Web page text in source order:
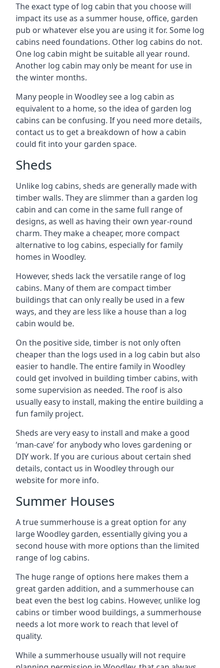
The exact type of log cabin that you choose will
impact its use as a summer house, office, garden
pub or whatever else you are using it for. Some log
cabins need foundations. Other log cabins do not.
One log cabin might be suitable all year round.
Another log cabin may only be meant for use in
the winter months.
Many people in Woodley see a log cabin as
equivalent to a home, so the idea of garden log
cabins can be confusing. If you need more details,
contact us to get a breakdown of how a cabin
could fit into your garden space.
Sheds
Unlike log cabins, sheds are generally made with
timber walls. They are slimmer than a garden log
cabin and can come in the same full range of
designs, as well as having their own year-round
charm. They make a cheaper, more compact
alternative to log cabins, especially for family
homes in Woodley.
However, sheds lack the versatile range of log
cabins. Many of them are compact timber
buildings that can only really be used in a few
ways, and they are less like a house than a log
cabin would be.
On the positive side, timber is not only often
cheaper than the logs used in a log cabin but also
easier to handle. The entire family in Woodley
could get involved in building timber cabins, with
some supervision as needed. The roof is also
usually easy to install, making the entire building a
fun family project.
Sheds are very easy to install and make a good
‘man-cave’ for anybody who loves gardening or
DIY work. If you are curious about certain shed
details, contact us in Woodley through our
website for more info.
Summer Houses
A true summerhouse is a great option for any
large Woodley garden, essentially giving you a
second house with more options than the limited
range of log cabins.
The huge range of options here makes them a
great garden addition, and a summerhouse can
beat even the best log cabins. However, unlike log
cabins or timber wood buildings, a summerhouse
needs a lot more work to reach that level of
quality.
While a summerhouse usually will not require